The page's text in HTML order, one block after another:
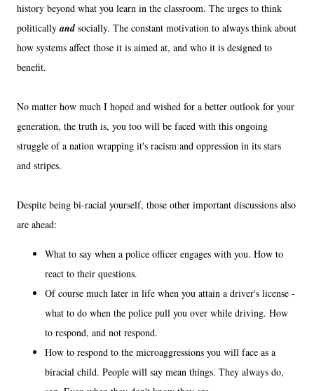
history beyond what you learn in the classroom. The urges to think
politicallyandsocially. The constant motivation to always think about
how systems affect those it is aimed at, and who it is designed to
benefit.
No matter how much I hoped and wished for a better outlook for your
generation, the truth is, you too will be faced with this ongoing
struggle of a nation wrapping it's racism and oppression in its stars
and stripes.
Despite being bi-racial yourself, those other important discussions also
are ahead:
What to say when a police officer engages with you. How to
react to their questions.
Of course much later in life when you attain a driver's license -
what to do when the police pull you over while driving. How
to respond, and not respond.
How to respond to the microaggressions you will face as a
biracial child. People will say mean things. They always do,